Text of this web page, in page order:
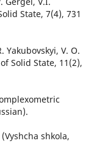
State, 7(4), 731
Yakubovskyi, V. O.
Solid State, 11(2),
shkola,